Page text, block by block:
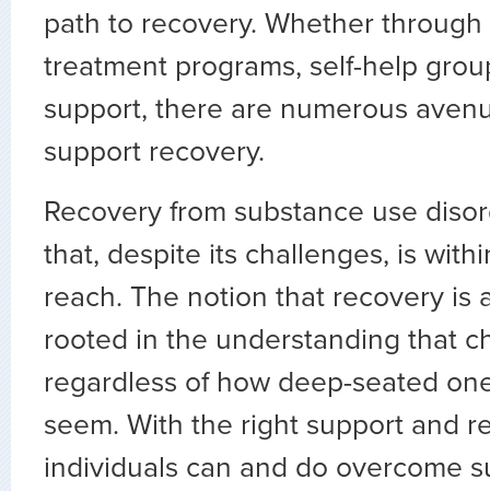
path to recovery. Whether
treatment programs, self-help
support, there are numerous
support recovery.
Recovery from substance use
that, despite its challenges, is
reach. The notion that recovery is
rooted in the understanding that
regardless of how deep-seated
seem. With the right support and
individuals can and do overcome